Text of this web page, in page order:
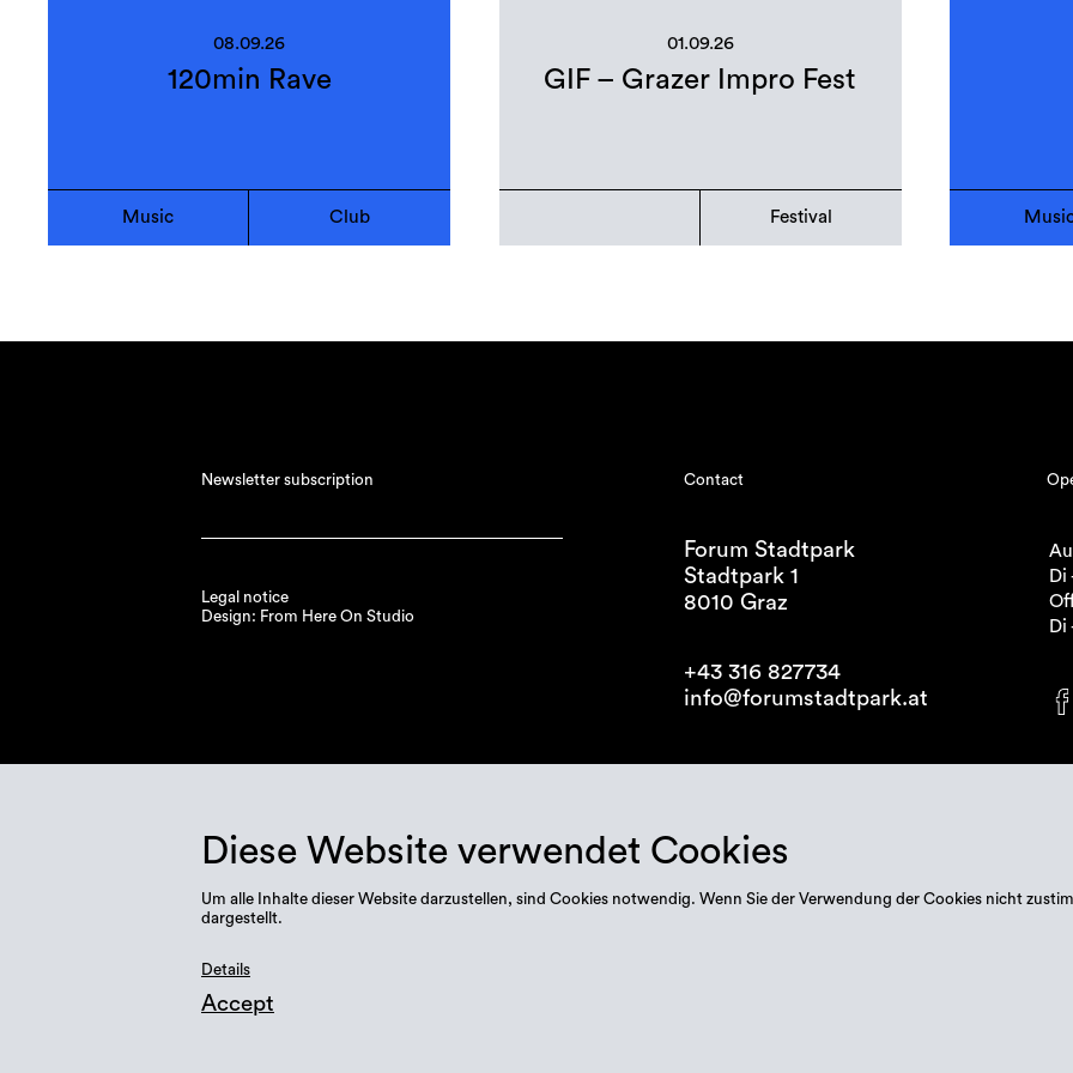
08.09.26
120min Rave
Music Club
01.09.26
GIF – Grazer Impro Fest
Festival
Newsletter subscription
Legal notice
Design: From Here On Studio
Contact
Forum Stadtpark
Stadtpark 1
8010 Graz
+43 316 827734
info@forumstadtpark.at
Di
Di
Diese Website verwendet Cookies
Um alle Inhalte dieser Website darzustellen, sind Cookies notwendig. Wenn Sie der Verwendung der Cookies nicht
dargestellt.
Details
Accept